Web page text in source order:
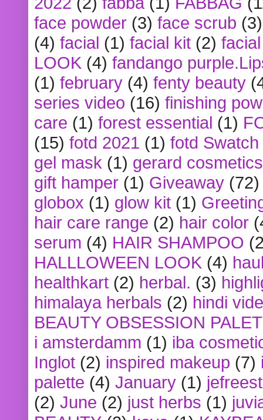
face powder (3) face scrub (3)
(4) facial (1) facial kit (2)
LOOK (4) fandango
(1) february (4) fenty beauty
series video (16) finishing
care (1) forest essential (1)
(15) fotd 2021 (1) fotd
gel mask (1) gerard cosmetics
gift hamper (1) Giveaway (72)
globox (1) glow kit (1)
hair care range (2) hair color
serum (4) HAIR SHAMPOO
HALLLOWEEN LOOK (4)
healthkart (2) herbal. (3)
himalaya herbals (2) hindi
BEAUTY OBSESSION
i amsterdamm (1) iba
Inglot (2) inspired makeup (7)
palette (4) January (1)
(2) June (2) just herbs (1)